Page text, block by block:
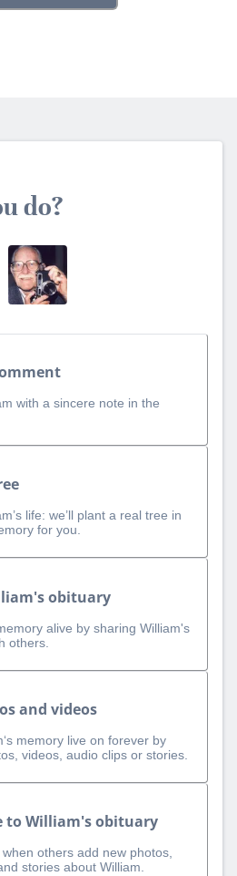
do?
with a sincere note in the
life: we’ll plant a real tree in
for you.
obituary
alive by sharing William's
others.
and videos
memory live on forever by
videos, audio clips or stories.
to William's obituary
others add new photos,
stories about William.